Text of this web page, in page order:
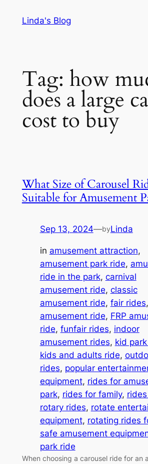
Linda's Blog
Tag: how
does a large
cost to buy
What Size of Carousel
Suitable for Amusement
Sep 13, 2024—byLinda
in amusement attraction
amusement park ride,
ride in the park, carnival
amusement ride, classic
amusement ride, fair rides,
amusement ride, FRP
ride, funfair rides, indoor
amusement rides, kid
kids and adults ride,
rides, popular
equipment, rides for
park, rides for family,
rotary rides, rotate
equipment, rotating rides
safe amusement
park ride
When choosing a carousel ride for an